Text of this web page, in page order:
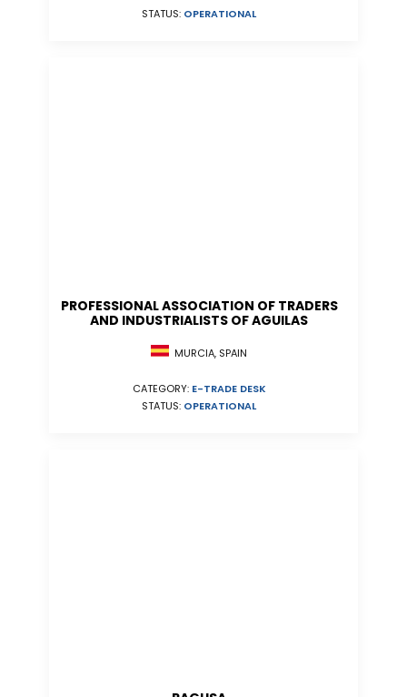
STATUS: OPERATIONAL
PROFESSIONAL ASSOCIATION OF TRADERS
AND INDUSTRIALISTS OF AGUILAS
MURCIA, SPAIN
CATEGORY: E-TRADE DESK
STATUS: OPERATIONAL